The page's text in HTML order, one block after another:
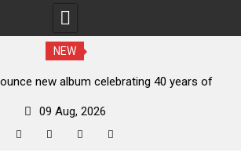
NEW
new album celebrating 40 years of
09 Aug, 2026